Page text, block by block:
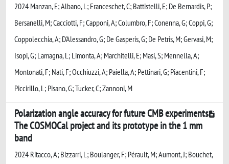
2024 Manzan, E; Albano, L; Franceschet, C; Battistelli, E; De Bernardis, P;
Bersanelli, M; Cacciotti, F; Capponi, A; Columbro, F; Conenna, G; Coppi, G;
Coppolecchia, A; D'Alessandro, G; De Gasperis, G; De Petris, M; Gervasi, M;
Isopi, G; Lamagna, L; Limonta, A; Marchitelli, E; Masi, S; Mennella, A;
Montonati, F; Nati, F; Occhiuzzi, A; Paiella, A; Pettinari, G; Piacentini, F;
Piccirillo, L; Pisano, G; Tucker, C; Zannoni, M
Polarization angle accuracy for future CMB experiments
The COSMOCal project and its prototype in the 1 mm
band
2024 Ritacco, A; Bizzarri, L; Boulanger, F; Pérault, M; Aumont, J; Bouchet,